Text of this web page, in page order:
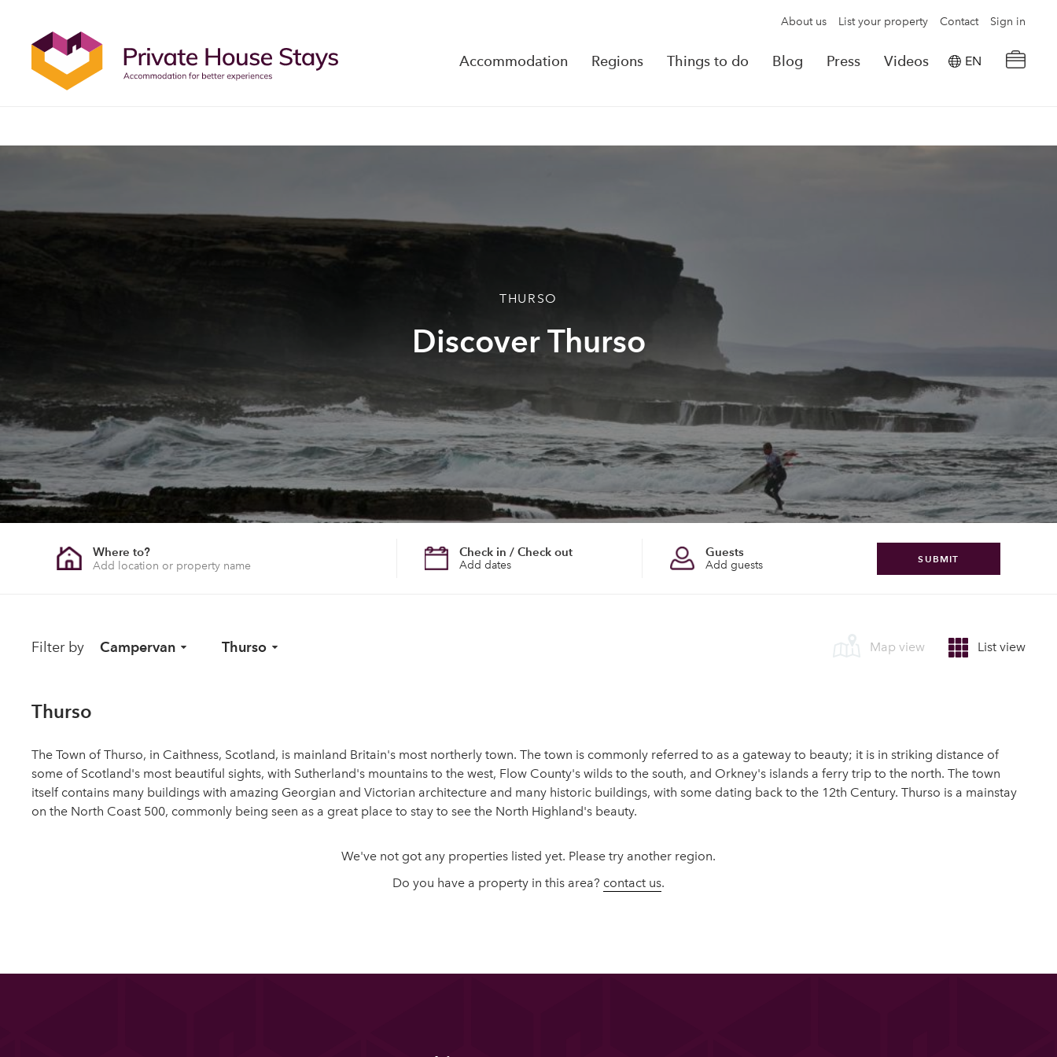
About us List your property Contact Sign in
Accommodation Regions Things to do Blog Press Videos EN
THURSO
Discover Thurso
Where to?
Add dates
Check in / Check out
Add guests
Guests SUBMIT
Filter by Campervan Thurso Map view List view
Thurso
The Town of Thurso, in Caithness, Scotland, is mainland Britain's most northerly town. The town is commonly referred to as a gateway to beauty; it is in striking distance of
some of Scotland's most beautiful sights, with Sutherland's mountains to the west, Flow County's wilds to the south, and Orkney's islands a ferry trip to the north. The town
itself contains many buildings with amazing Georgian and Victorian architecture and many historic buildings, with some dating back to the 12th Century. Thurso is a mainstay
on the North Coast 500, commonly being seen as a great place to stay to see the North Highland's beauty.
We've not got any properties listed yet. Please try another region.
Do you have a property in this area? contact us.